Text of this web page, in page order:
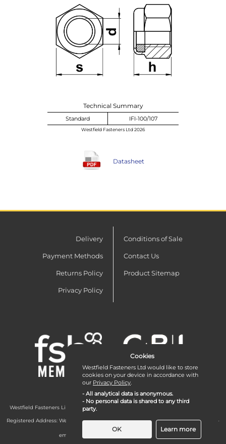
Technical Summary
Standard IFI-100/107
Westfield Fasteners Ltd 2026
Datasheet
Delivery
Payment Methods
Returns Policy
Privacy Policy
Conditions of Sale
Contact Us
Product Sitemap
Westfield Fasteners Limited is a company registered in England and Wales with
company number 07215583.
Registered Address: Westfield Fasteners Limited - Westfield Road - Long Crendon -
Aylesbury - HP18 9EW - UK
email:
Cookies
Westfield Fasteners Ltd would like to store
cookies on your device in accordance with
our Privacy Policy.
- All analytical data is anonymous.
- No personal data is shared to any third
party.
OK Learn more